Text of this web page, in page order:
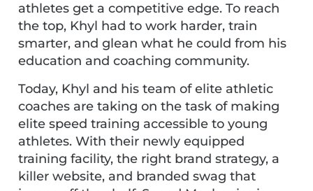
athletes get a competitive edge. To reach
the top, Khyl had to work harder, train
smarter, and glean what he could from his
education and coaching community.
Today, Khyl and his team of elite athletic
coaches are taking on the task of making
elite speed training accessible to young
athletes. With their newly equipped
training facility, the right brand strategy, a
killer website, and branded swag that